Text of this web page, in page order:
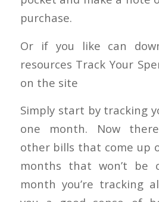
purchase.
Or if you like can
resources Track Your
on the site
Simply start by tracking
one month. Now
other bills that come up
months that won’t be
month you’re tracking